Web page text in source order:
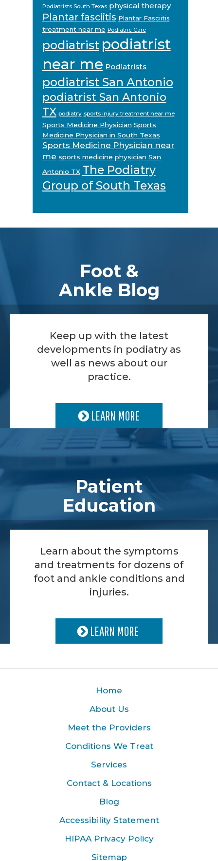
Podiatrists South Texas physical therapy
Plantar fasciitis Plantar Fasciitis
treatment near me Podiatric Care
podiatrist podiatrist
near me Podiatrists
podiatrist San Antonio
podiatrist San Antonio
TX podiatry sports injury treatment near me
Sports Medicine Physician Sports
Medicine Physician in South Texas
Sports Medicine Physician near
me sports medicine physician San
Antonio TX The Podiatry
Group of South Texas
Foot &
Ankle Blog
Keep up with the latest
developments in podiatry as
well as news about our
practice.
LEARN MORE
Patient
Education
Learn about the symptoms
and treatments for dozens of
foot and ankle conditions and
injuries.
LEARN MORE
Home
About Us
Meet the Providers
Conditions We Treat
Services
Contact & Locations
Blog
Accessibility Statement
HIPAA Privacy Policy
Sitemap